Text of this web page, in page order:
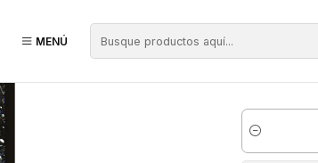
MENÚ
Cantidad